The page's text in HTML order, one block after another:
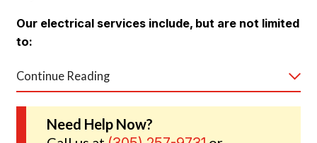
Our electrical services include, but are not limited
to:
Electrical repairs
Emergency electrical services
Continue Reading
Need Help Now?